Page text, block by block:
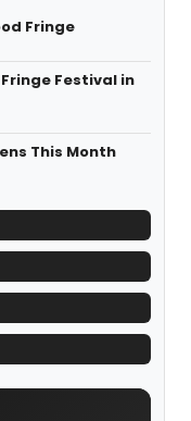
Fringe
Festival in
This Month